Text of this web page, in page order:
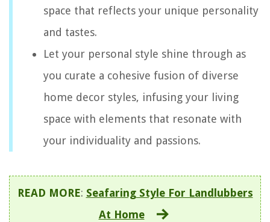
space that reflects your unique personality
and tastes.
Let your personal style shine through as
you curate a cohesive fusion of diverse
home decor styles, infusing your living
space with elements that resonate with
your individuality and passions.
READ MORE: Seafaring Style For Landlubbers
At Home